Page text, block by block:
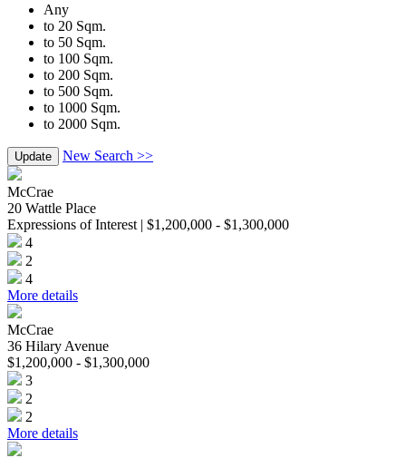
Any
to 20 Sqm.
to 50 Sqm.
to 100 Sqm.
to 200 Sqm.
to 500 Sqm.
to 1000 Sqm.
to 2000 Sqm.
Update New Search >>
McCrae
20 Wattle Place
Expressions of Interest | $1,200,000 - $1,300,000
4
2
4
More details
McCrae
36 Hilary Avenue
$1,200,000 - $1,300,000
3
2
2
More details